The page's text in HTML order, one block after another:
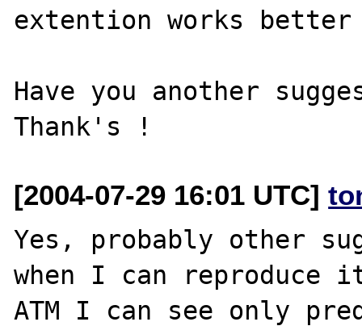
extention works
Have you another
[2004-07-29 16:01 UTC]
Yes, probably other
when I can reproduce
ATM I can see only